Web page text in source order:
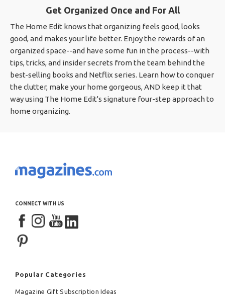
Get Organized Once and For All
The Home Edit knows that organizing feels good, looks
good, and makes your life better. Enjoy the rewards of an
organized space--and have some fun in the process--with
tips, tricks, and insider secrets from the team behind the
best-selling books and Netflix series. Learn how to conquer
the clutter, make your home gorgeous, AND keep it that
way using The Home Edit's signature four-step approach to
home organizing.
CONNECT WITH US
Popular Categories
Magazine Gift Subscription Ideas